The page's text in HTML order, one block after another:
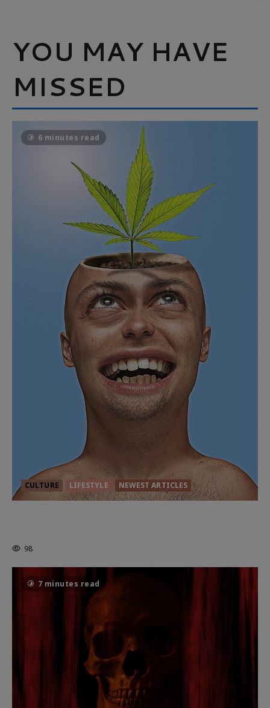
YOU MAY HAVE
MISSED
6 minutes read
CULTURE LIFESTYLE NEWEST ARTICLES
98
7 minutes read